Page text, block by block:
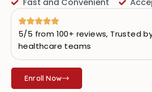
5/5 from 100+ reviews, Trusted
healthcare teams
Enroll Now